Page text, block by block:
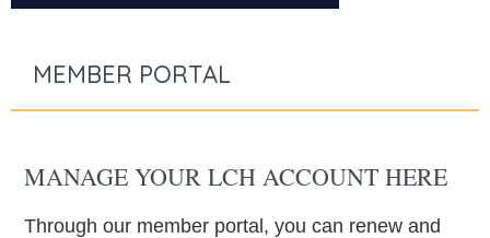
MEMBER PORTAL
MANAGE YOUR LCH ACCOUNT HERE
Through our member portal, you can renew and